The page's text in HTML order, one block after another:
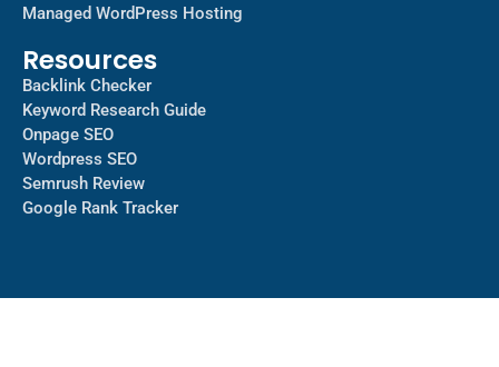
Managed WordPress Hosting​
Resources
Backlink Checker
Keyword Research Guide
Onpage SEO
Wordpress SEO
Semrush Review
Google Rank Tracker